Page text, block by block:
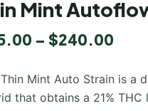
Mint
– $240.00
Mint Auto Strain is a
that obtains a 21%